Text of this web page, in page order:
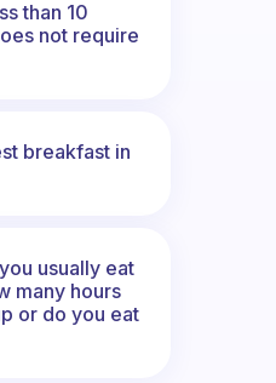
than 10
not require
breakfast in
usually eat
many hours
or do you eat